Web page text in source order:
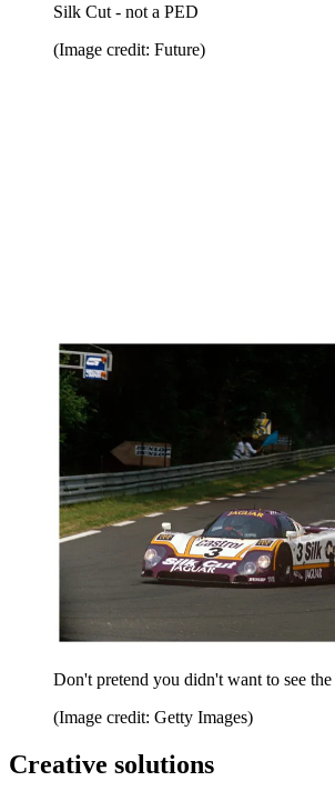
Silk Cut - not a PED
(Image credit: Future)
Don't pretend you didn't want to see
(Image credit: Getty Images)
Creative solutions